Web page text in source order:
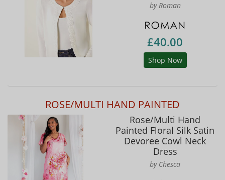
by Roman
£40.00
Shop Now
ROSE/MULTI HAND PAINTED
Rose/Multi Hand
Painted Floral Silk Satin
Devoree Cowl Neck
Dress
by Chesca